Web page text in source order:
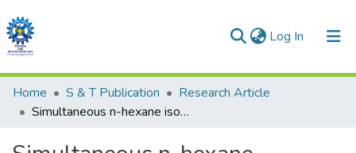
Log In (current)
Communities & Collections
All of DSpace
Home S & T Publication
Research Article
Simultaneous n-hexane isomerization and benzene saturation over Pt/nano-crystalline zeolite beta